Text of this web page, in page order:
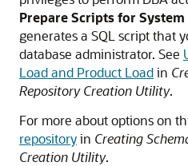
Prepare Scripts for System
generates a SQL script that
database administrator. See
Load and Product Loadin
Repository Creation Utility.
For more about options on
repositoryin Creating
Creation Utility.